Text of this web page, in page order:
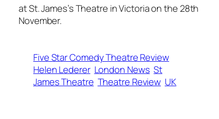
at St. James’s Theatre in Victoria on the 28th
November.
Five Star Comedy Theatre Review
Helen Lederer London News St
James Theatre Theatre Review UK